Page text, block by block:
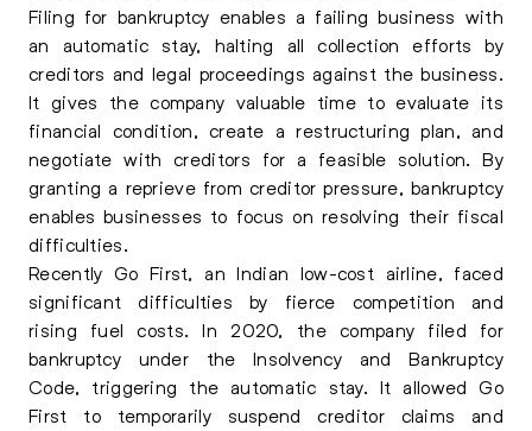
Filing for bankruptcy enables a failing business with
an automatic stay, halting all collection efforts by
creditors and legal proceedings against the business.
It gives the company valuable time to evaluate its
financial condition, create a restructuring plan, and
negotiate with creditors for a feasible solution. By
granting a reprieve from creditor pressure, bankruptcy
enables businesses to focus on resolving their fiscal
difficulties.
Recently Go First, an Indian low-cost airline, faced
significant difficulties by fierce competition and
rising fuel costs. In 2020, the company filed for
bankruptcy under the Insolvency and Bankruptcy
Code, triggering the automatic stay. It allowed Go
First to temporarily suspend creditor claims and